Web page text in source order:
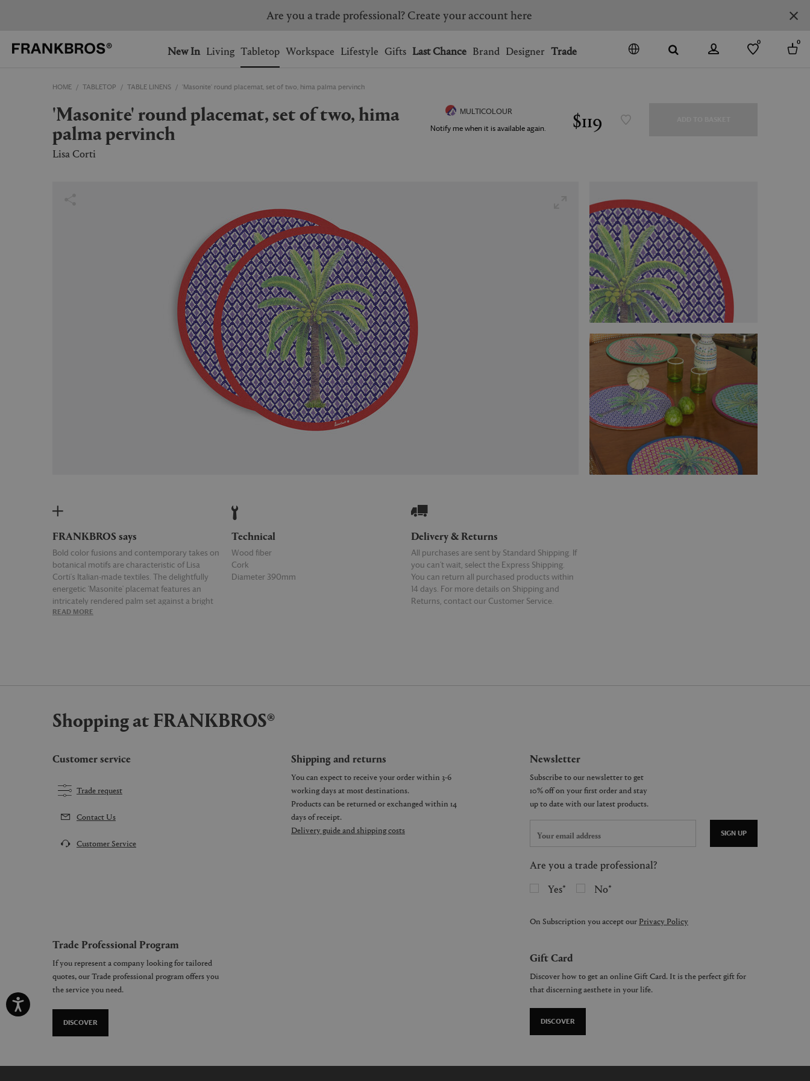
Ship to: USA
AUSTRALIA BELGIUM BRAZIL
FRANCE GERMANY HONG KONG
NORWAY SINGAPORE SPAIN
SWEDEN
You have no items in your shopping bag.
You have no items on your Wishlist.
Free express shipping on orders over $350. Applicable on eligible items
New In Living Tabletop Workspace Lifestyle Gifts Last Chance Brand Designer Trade
0 0
HOME TABLETOP TABLE LINENS 'Masonite' round placemat, set of two, hima palma pervinch
'Masonite' round placemat, set of two, hima
palma pervinch
Lisa Corti
MULTICOLOUR
Notify me when it is available again. $119
FRANKBROS says
Bold color fusions and contemporary takes on
botanical motifs are characteristic of Lisa
Corti's Italian-made textiles. The delightfully
energetic 'Masonite' placemat features an
intricately rendered palm set against a bright
hima palma pervinch and violet print, defined
Corti’s inimitable style allows the most diverse
single design or different prints to create a
mosaic of pattern and color.
READ MORE
Technical
Wood fiber
Cork
Diameter 390mm
Delivery & Returns
All purchases are sent by Standard Shipping. If
you can’t wait, select the Express Shipping.
You can return all purchased products within
14 days. For more details on Shipping and
Returns, contact our Customer Service.
Shopping at FRANKBROS®
Customer service
Trade request
Contact Us
Customer Service
Shipping and returns
You can expect to receive your order within 3-6
working days at most destinations.
Products can be returned or exchanged within 14
days of receipt.
Delivery guide and shipping costs
Newsletter
SIGN UP
Are you a trade professional?
Yes
No
On Subscription you accept our Privacy Policy
Trade Professional Program
If you represent a company looking for tailored
quotes, our Trade professional program offers you
the service you need.
DISCOVER
Gift Card
Discover how to get an online Gift Card. It is the perfect gift for
that discerning aesthete in your life.
DISCOVER